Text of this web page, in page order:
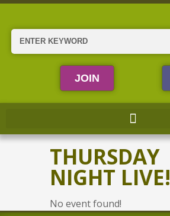
Skip
content
Search
JOIN
THURSDAY
NIGHT LIVE!
No event found!